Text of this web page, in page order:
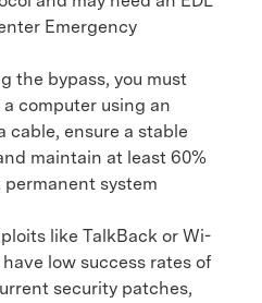
Emergency
bypass, you must
computer using an
cable, ensure a stable
maintain at least 60%
system
like TalkBack or Wi-
low success rates of
security patches,